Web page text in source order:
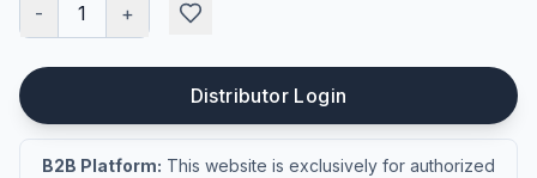
- 1 +
Distributor Login
B2B Platform: This website is exclusively for authorized